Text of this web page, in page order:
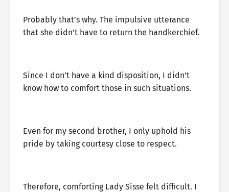
Probably that’s why. The impulsive utterance
that she didn’t have to return the handkerchief.
Since I don’t have a kind disposition, I didn’t
know how to comfort those in such situations.
Even for my second brother, I only uphold his
pride by taking courtesy close to respect.
Therefore, comforting Lady Sisse felt difficult. I